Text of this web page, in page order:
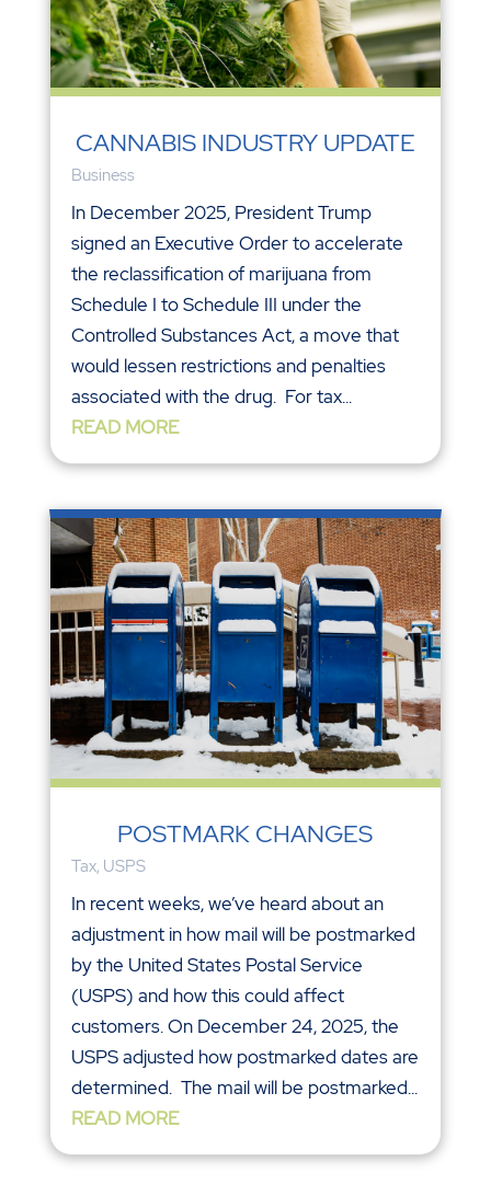
CANNABIS INDUSTRY UPDATE
Business
In December 2025, President Trump
signed an Executive Order to accelerate
the reclassification of marijuana from
Schedule I to Schedule III under the
Controlled Substances Act, a move that
would lessen restrictions and penalties
associated with the drug. For tax...
READ MORE
POSTMARK CHANGES
Tax, USPS
In recent weeks, we’ve heard about an
adjustment in how mail will be postmarked
by the United States Postal Service
(USPS) and how this could affect
customers. On December 24, 2025, the
USPS adjusted how postmarked dates are
determined. The mail will be postmarked...
READ MORE